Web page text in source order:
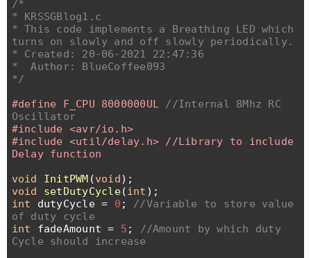
/*
* KRSSGBlog1.c
* This code implements a Breathing LED which
turns on slowly and off slowly periodically.
* Created: 20-06-2021 22:47:36
* Author: BlueCoffee093
*/
#define F_CPU 8000000UL //Internal 8Mhz RC
Oscillator
#include <avr/io.h>
#include <util/delay.h> //Library to include
Delay function
void
InitPWM (void);
void
setDutyCycle(int );
int dutyCycle = 0 ; //Variable to store value
of duty cycle
int fadeAmount = 5 ;
//Amount by which duty
Cycle should increase